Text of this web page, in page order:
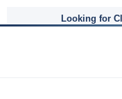
Looking for